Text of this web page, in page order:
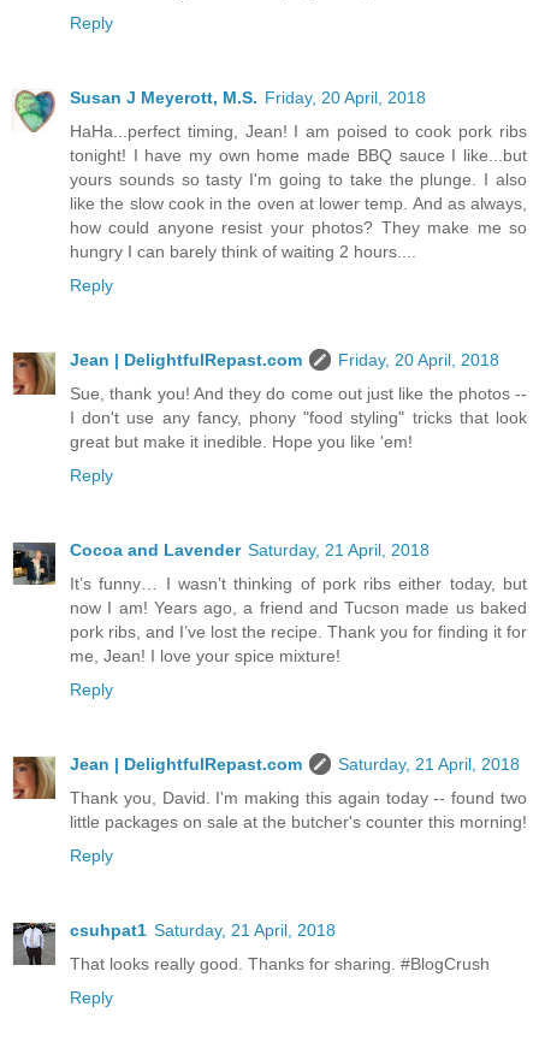
Reply
Susan J Meyerott, M.S. Friday, 20 April, 2018
HaHa...perfect timing, Jean! I am poised to cook pork ribs
tonight! I have my own home made BBQ sauce I like...but
yours sounds so tasty I'm going to take the plunge. I also
like the slow cook in the oven at lower temp. And as always,
how could anyone resist your photos? They make me so
hungry I can barely think of waiting 2 hours....
Reply
Jean | DelightfulRepast.com
Friday, 20 April, 2018
Sue, thank you! And they do come out just like the photos --
I don't use any fancy, phony "food styling" tricks that look
great but make it inedible. Hope you like 'em!
Reply
Cocoa and Lavender Saturday, 21 April, 2018
It’s funny… I wasn’t thinking of pork ribs either today, but
now I am! Years ago, a friend and Tucson made us baked
pork ribs, and I’ve lost the recipe. Thank you for finding it for
me, Jean! I love your spice mixture!
Reply
Jean | DelightfulRepast.com
Saturday, 21 April, 2018
Thank you, David. I'm making this again today -- found two
little packages on sale at the butcher's counter this morning!
Reply
csuhpat1 Saturday, 21 April, 2018
That looks really good. Thanks for sharing. #BlogCrush
Reply